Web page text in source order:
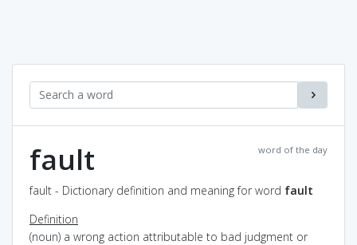
word of the day
fault
fault - Dictionary definition and meaning for word fault
Definition
(noun) a wrong action attributable to bad judgment or